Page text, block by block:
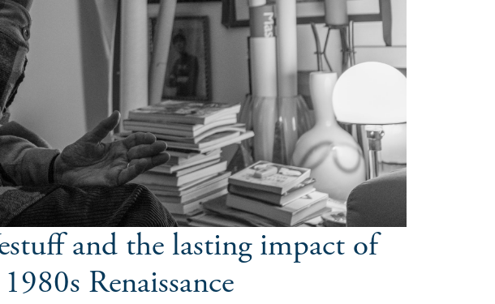
and the lasting impact of
1980s Renaissance